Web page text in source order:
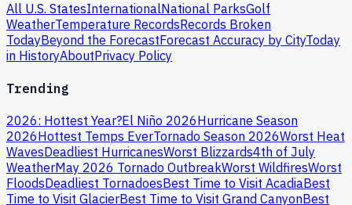
All U.S. StatesInternationalNational ParksGolf
WeatherTemperature RecordsRecords Broken
TodayBeyond the ForecastForecast Accuracy by CityToday
in HistoryAboutPrivacy Policy
Trending
2026: Hottest Year?El Niño 2026Hurricane Season
2026Hottest Temps EverTornado Season 2026Worst Heat
WavesDeadliest HurricanesWorst Blizzards4th of July
WeatherMay 2026 Tornado OutbreakWorst WildfiresWorst
FloodsDeadliest TornadoesBest Time to Visit AcadiaBest
Time to Visit GlacierBest Time to Visit Grand CanyonBest